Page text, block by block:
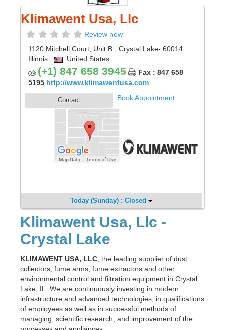
Klimawent Usa, Llc
Review now
1120 Mitchell Court, Unit B , Crystal Lake- 60014
Illinois , United States
(+1) 847 658 3945
Fax : 847 658
5195 http://www.klimawentusa.com
Contact Book Appointment
Today (Sunday) : Closed
Klimawent Usa, Llc -
Crystal Lake
KLIMAWENT USA, LLC, the leading supplier of dust
collectors, fume arms, fume extractors and other
environmental control and filtration equipment in Crystal
Lake, IL. We are continuously investing in modern
infrastructure and advanced technologies, in qualifications
of employees as well as in successful methods of
managing, scientific research, and improvement of the